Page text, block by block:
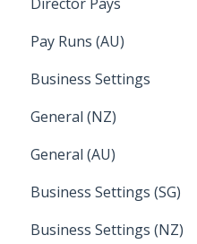
Apple Business
Wage Easy
NetSuite
Director Pays
Pay Runs (AU)
How do I...
Terminations
Earnings
Leave
Business Settings
Setup and
Employee
General (NZ)
FAQ
General (AU)
FAQ
Announcements
Business Settings (SG)
Setup and
Business Settings (NZ)